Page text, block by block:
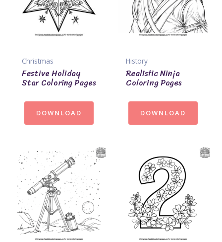
Christmas
Festive Holiday
Star Coloring Pages
DOWNLOAD
History
Realistic Ninja
Coloring Pages
DOWNLOAD